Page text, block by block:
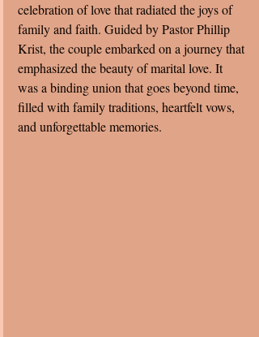
celebration of love that radiated the joys of
family and faith. Guided by Pastor Phillip
Krist, the couple embarked on a journey that
emphasized the beauty of marital love. It
was a binding union that goes beyond time,
filled with family traditions, heartfelt vows,
and unforgettable memories.